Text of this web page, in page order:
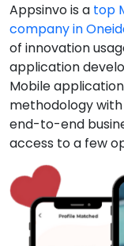
Appsinvo is a top
company in
of innovation
application
Mobile
methodology
end-to-end
access to a few